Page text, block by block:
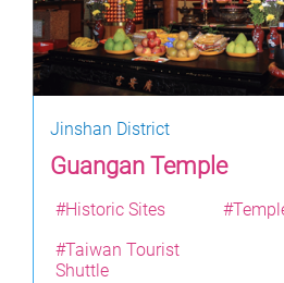
Jinshan District
Guangan Temple
#Historic Sites
#Taiwan Tourist
Shuttle